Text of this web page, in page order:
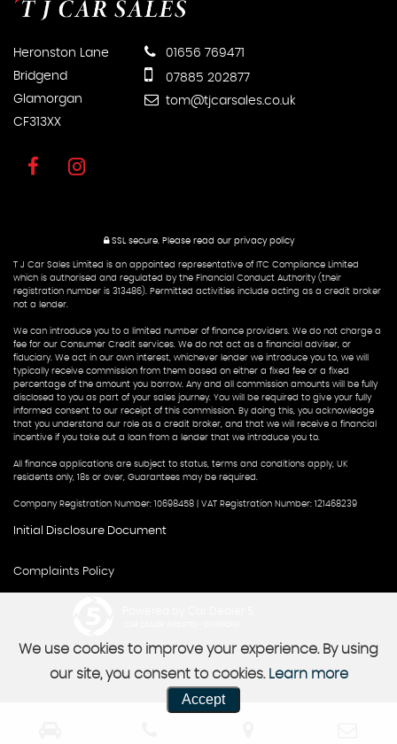
Heronston Lane
Bridgend
Glamorgan
CF313XX
01656 769471
07885 202877
tom@tjcarsales.co.uk
SSL secure. Please read our privacy policy
T J Car Sales Limited is an appointed representative of ITC Compliance Limited
which is authorised and regulated by the Financial Conduct Authority (their
registration number is 313486). Permitted activities include acting as a credit broker
not a lender.
We can introduce you to a limited number of finance providers. We do not charge a
fee for our Consumer Credit services. We do not act as a financial adviser, or
fiduciary. We act in our own interest, whichever lender we introduce you to, we will
typically receive commission from them based on either a fixed fee or a fixed
percentage of the amount you borrow. Any and all commission amounts will be fully
disclosed to you as part of your sales journey. You will be required to give your fully
informed consent to our receipt of this commission. By doing this, you acknowledge
that you understand our role as a credit broker, and that we will receive a financial
incentive if you take out a loan from a lender that we introduce you to.
All finance applications are subject to status, terms and conditions apply, UK
residents only, 18s or over, Guarantees may be required.
Company Registration Number: 10698458 | VAT Registration Number: 121468239
Initial Disclosure Document
Complaints Policy
We use cookies to improve your experience. By using
our site, you consent to cookies. Learn more
Accept